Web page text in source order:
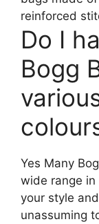
reinforced
Do I
Bogg
Yes Many
wide range
your style
unassuming